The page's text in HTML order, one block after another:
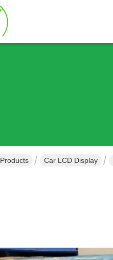
Products Car LCD Display